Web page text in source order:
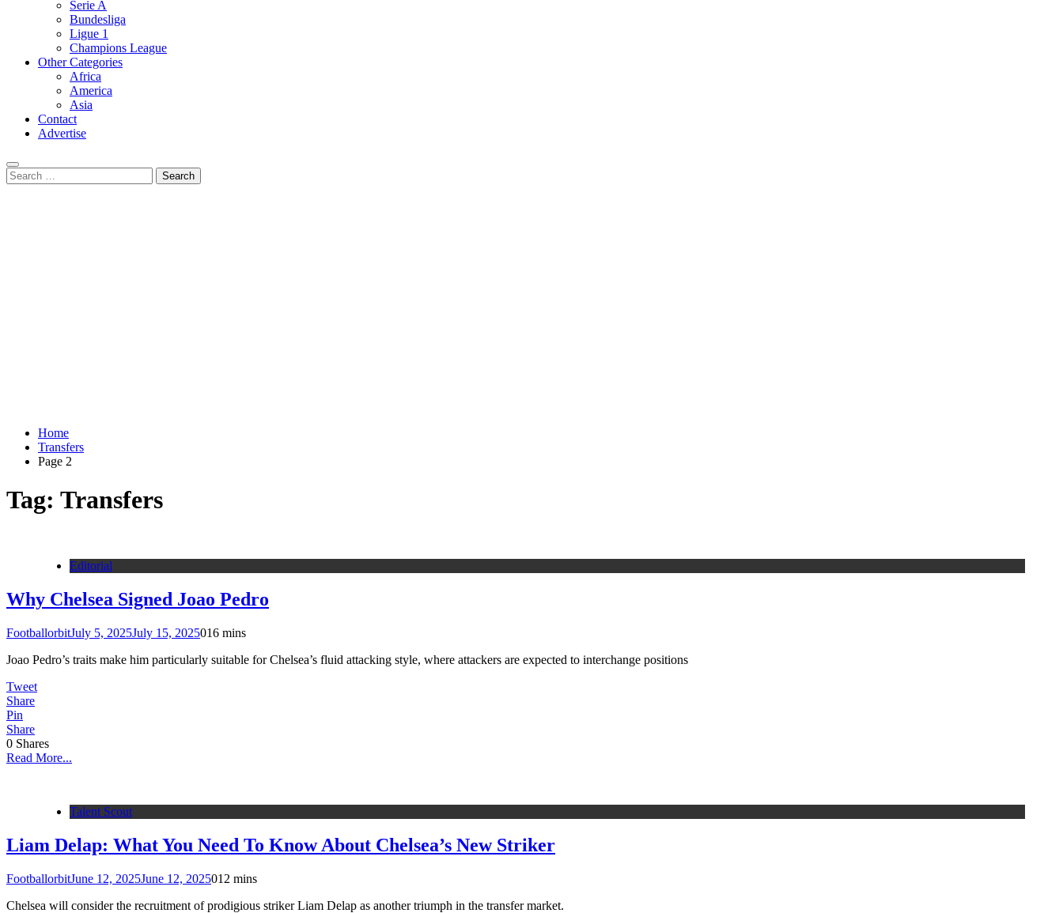
Serie A
Bundesliga
Ligue 1
Champions League
Other Categories
Africa
America
Asia
Contact
Advertise
Search
for:
Home
Transfers
Page 2
Tag: Transfers
Editorial
Why Chelsea Signed Joao Pedro
FootballorbitJuly 5, 2025July 15, 2025016 mins
Joao Pedro’s traits make him particularly suitable for Chelsea’s fluid attacking style, where attackers are expected to interchange positions
Tweet
Share
Pin
Share
0 Shares
Read More...
Talent Scout
Liam Delap: What You Need To Know About Chelsea’s New Striker
FootballorbitJune 12, 2025June 12, 2025012 mins
Chelsea will consider the recruitment of prodigious striker Liam Delap as another triumph in the transfer market.